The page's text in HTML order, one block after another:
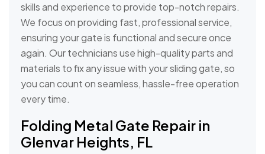
skills and experience to provide top-notch repairs.
We focus on providing fast, professional service,
ensuring your gate is functional and secure once
again. Our technicians use high-quality parts and
materials to fix any issue with your sliding gate, so
you can count on seamless, hassle-free operation
every time.
Folding Metal Gate Repair in
Glenvar Heights, FL